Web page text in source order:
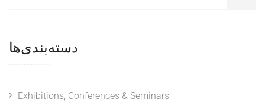
دسته‌بندی‌ها
Exhibitions, Conferences & Seminars